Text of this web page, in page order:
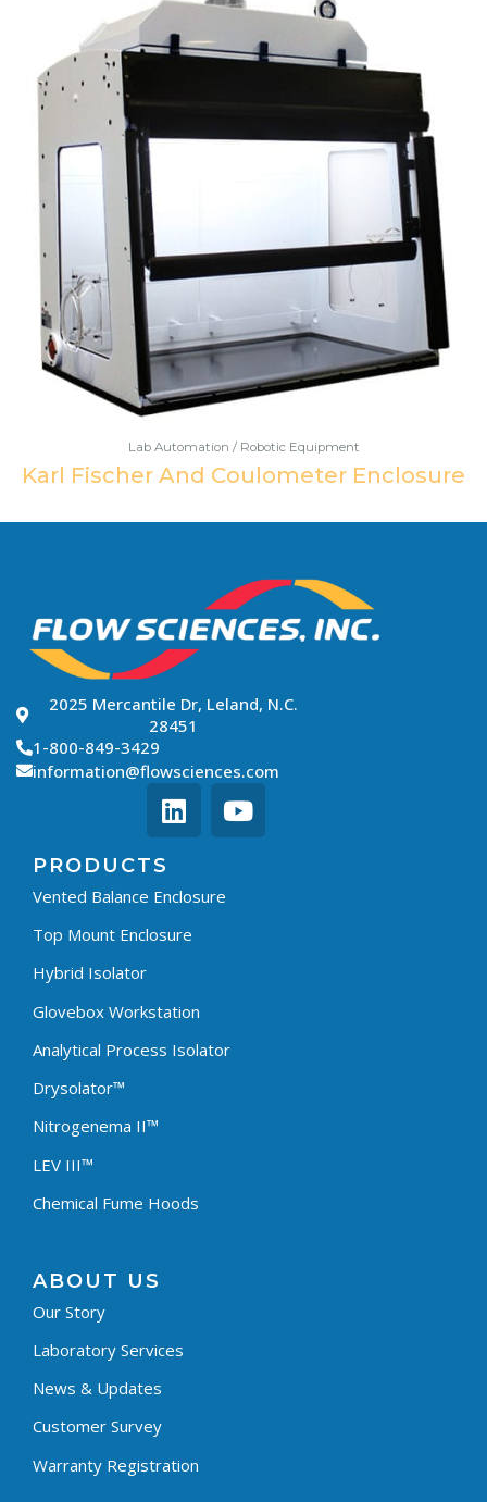
Lab Automation / Robotic Equipment
Karl Fischer And Coulometer Enclosure
2025 Mercantile Dr, Leland, N.C.
28451
1-800-849-3429
information@flowsciences.com
PRODUCTS
Vented Balance Enclosure
Top Mount Enclosure
Hybrid Isolator
Glovebox Workstation
Analytical Process Isolator
Drysolator™
Nitrogenema II™
LEV III™
Chemical Fume Hoods
ABOUT US
Our Story
Laboratory Services
News & Updates
Customer Survey
Warranty Registration